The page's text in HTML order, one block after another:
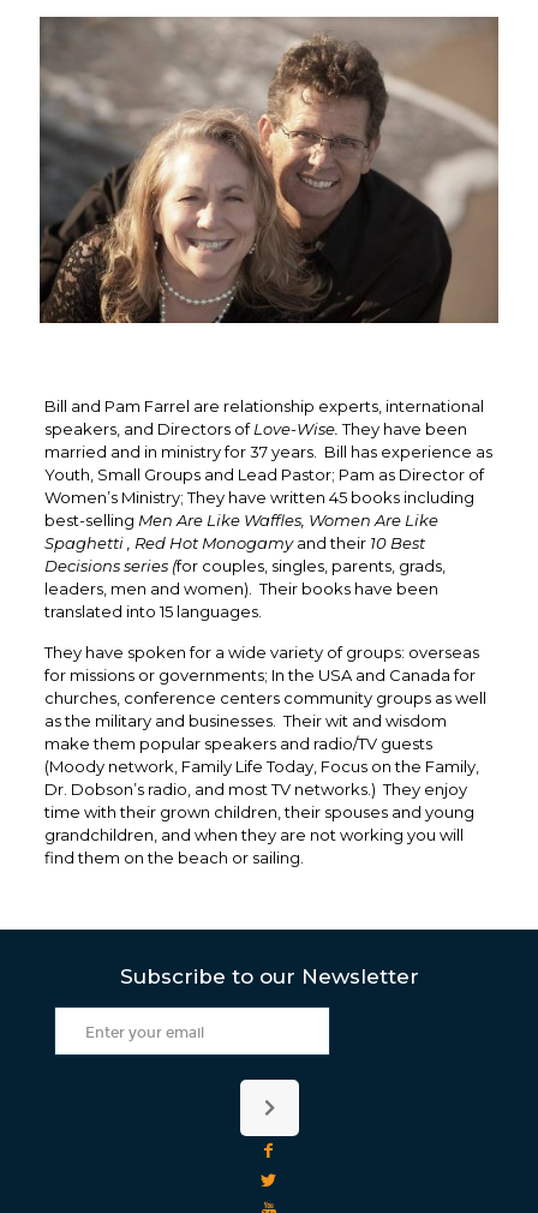
Bill and Pam Farrel are relationship experts, international
speakers, and Directors ofLove-Wise.They have been
married and in ministry for 37 years. Bill has experience as
Youth, Small Groups and Lead Pastor; Pam as Director of
Women’s Ministry; They have written 45 books including
best-selling Men Are Like Waffles, Women Are Like
Spaghetti , Red Hot Monogamyand their10 Best
Decisions series (for couples, singles, parents, grads,
leaders, men and women). Their books have been
translated into 15 languages.
They have spoken for a wide variety of groups: overseas
for missions or governments; In the USA and Canada for
churches, conference centers community groups as well
as the military and businesses. Their wit and wisdom
make them popular speakers and radio/TV guests
(Moody network, Family Life Today, Focus on the Family,
Dr. Dobson’s radio, and most TV networks.) They enjoy
time with their grown children, their spouses and young
grandchildren, and when they are not working you will
find them on the beach or sailing.
Subscribe to our Newsletter